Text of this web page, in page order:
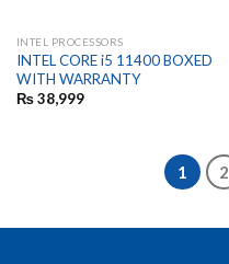
INTEL PROCESSORS
INTEL CORE i5 11400 BOXED
WITH WARRANTY
₨38,999
1 2